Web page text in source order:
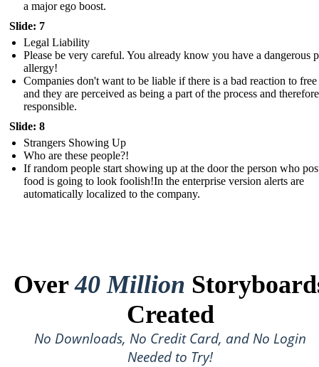
a major ego boost.
Slide: 7
Legal Liability
Please be very careful. You already know you have a dangerous
allergy!
Companies don't want to be liable if there is a bad reaction to
and they are perceived as being a part of the process and therefore
responsible.
Slide: 8
Strangers Showing Up
Who are these people?!
If random people start showing up at the door the person who
food is going to look foolish!In the enterprise version alerts are
automatically localized to the company.
Over40 Million
Created
No Downloads, No Credit Card, and No Login
Needed to Try!